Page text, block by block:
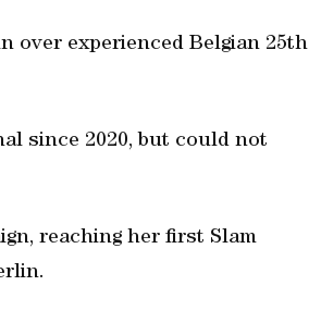
over experienced Belgian 25th
since 2020, but could not
reaching her first Slam